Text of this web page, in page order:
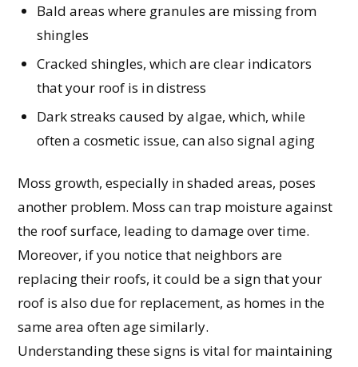
Bald areas where granules are missing from
shingles
Cracked shingles, which are clear indicators
that your roof is in distress
Dark streaks caused by algae, which, while
often a cosmetic issue, can also signal aging
Moss growth, especially in shaded areas, poses
another problem. Moss can trap moisture against
the roof surface, leading to damage over time.
Moreover, if you notice that neighbors are
replacing their roofs, it could be a sign that your
roof is also due for replacement, as homes in the
same area often age similarly.
Understanding these signs is vital for maintaining